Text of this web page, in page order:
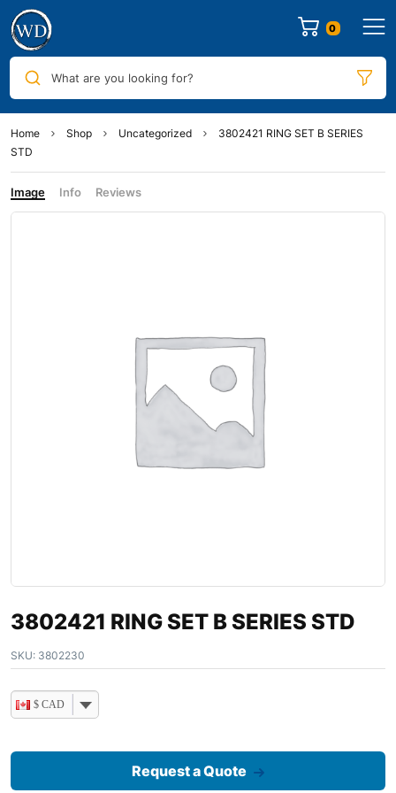
0
What are you looking for?
Home Shop Uncategorized
3802421 RING SET B SERIES
STD
Image Info Reviews
3802421 RING SET B SERIES STD
SKU: 3802230
$ CAD
Request a Quote